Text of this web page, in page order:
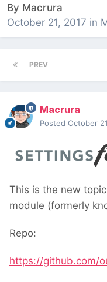
By Macrura
October 21, 2017 in
PREV
Macrura
Posted October
This is the new
module (formerly
Repo:
https://github.com/